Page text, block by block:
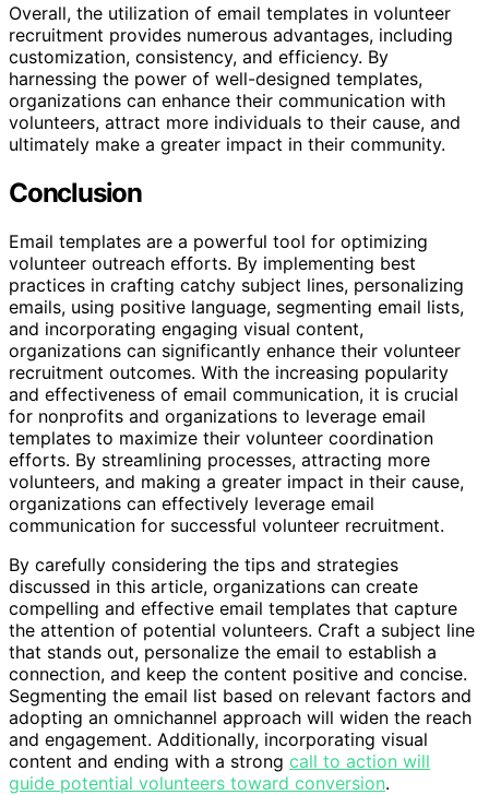
Overall, the utilization of email templates in volunteer
recruitment provides numerous advantages, including
customization, consistency, and efficiency. By
harnessing the power of well-designed templates,
organizations can enhance their communication with
volunteers, attract more individuals to their cause, and
ultimately make a greater impact in their community.
Conclusion
Email templates are a powerful tool for optimizing
volunteer outreach efforts. By implementing best
practices in crafting catchy subject lines, personalizing
emails, using positive language, segmenting email lists,
and incorporating engaging visual content,
organizations can significantly enhance their volunteer
recruitment outcomes. With the increasing popularity
and effectiveness of email communication, it is crucial
for nonprofits and organizations to leverage email
templates to maximize their volunteer coordination
efforts. By streamlining processes, attracting more
volunteers, and making a greater impact in their cause,
organizations can effectively leverage email
communication for successful volunteer recruitment.
By carefully considering the tips and strategies
discussed in this article, organizations can create
compelling and effective email templates that capture
the attention of potential volunteers. Craft a subject line
that stands out, personalize the email to establish a
connection, and keep the content positive and concise.
Segmenting the email list based on relevant factors and
adopting an omnichannel approach will widen the reach
and engagement. Additionally, incorporating visual
content and ending with a strong call to action will
guide potential volunteers toward conversion.